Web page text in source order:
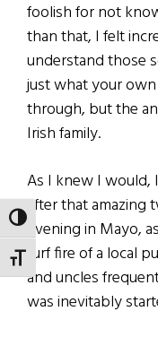
TOGGLE HIGH CONTRAST
TOGGLE FONT SIZE
foolish for not
than that, I felt
understand those
just what your
through, but the
Irish family.
As I knew I would,
after that amazing
evening in Mayo,
turf fire of a local
and uncles
was inevitably